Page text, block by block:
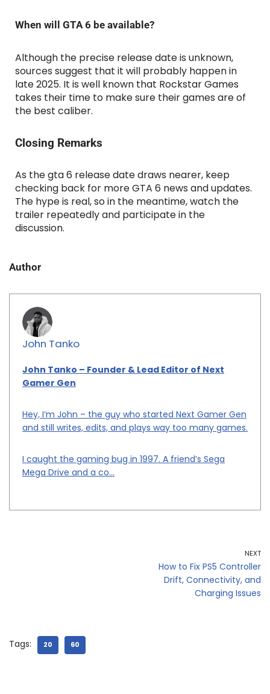
When will GTA 6 be available?
Although the precise release date is unknown,
sources suggest that it will probably happen in
late 2025. It is well known that Rockstar Games
takes their time to make sure their games are of
the best caliber.
Closing Remarks
As the gta 6 release date draws nearer, keep
checking back for more GTA 6 news and updates.
The hype is real, so in the meantime, watch the
trailer repeatedly and participate in the
discussion.
Author
John Tanko
John Tanko – Founder & Lead Editor of Next
Gamer Gen
Hey, I’m John – the guy who started Next Gamer Gen
and still writes, edits, and plays way too many games.
I caught the gaming bug in 1997. A friend’s Sega
Mega Drive and a co...
NEXT
How to Fix PS5 Controller
Drift, Connectivity, and
Charging Issues
Tags: 20 60